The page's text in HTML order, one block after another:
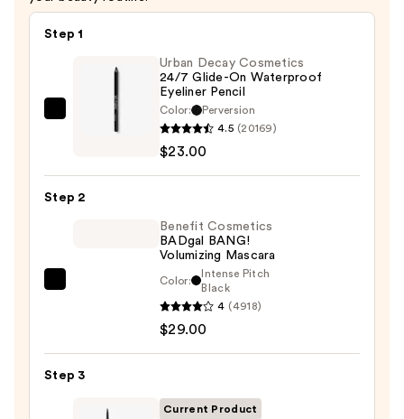
Step 1
Glide-
Urban Decay Cosmetics
24/7 Glide-On Waterproof
Eyeliner Pencil
Color:
Perversion
4.5 (20169)
$23.00
Step 2
BANG!
Volumizing
Benefit Cosmetics
BADgal BANG!
Volumizing Mascara
Color:
Intense Pitch
Black
4 (4918)
$29.00
Step 3
Current Product